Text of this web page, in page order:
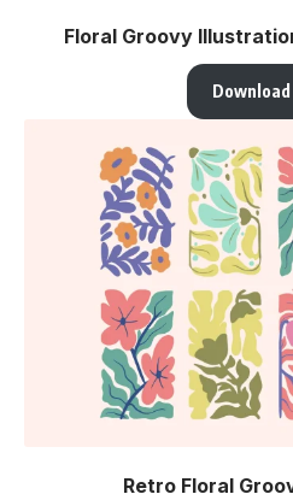
Floral Groovy
Retro Floral